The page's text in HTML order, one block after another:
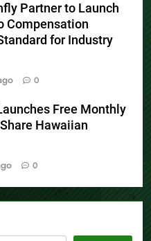
Partner to Launch
Compensation
for Industry
0
Free Monthly
Hawaiian
0